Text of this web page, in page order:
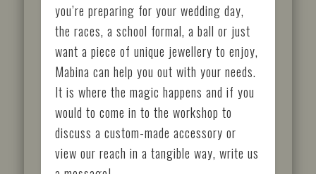
you’re preparing for your wedding day,
the races, a school formal, a ball or just
want a piece of unique jewellery to enjoy,
Mabina can help you out with your needs.
It is where the magic happens and if you
would to come in to the workshop to
discuss a custom-made accessory or
view our reach in a tangible way, write us